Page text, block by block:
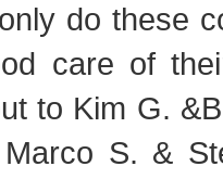
do these
care of
to Kim G.
S. &